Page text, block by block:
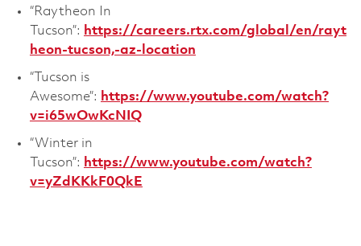
“Raytheon In
Tucson”: https://careers.rtx.com/global/en/rayt
heon-tucson,-az-location
“Tucson is
Awesome”: https://www.youtube.com/watch?
v=i65wOwKcNIQ
“Winter in
Tucson”: https://www.youtube.com/watch?
v=yZdKKkF0QkE